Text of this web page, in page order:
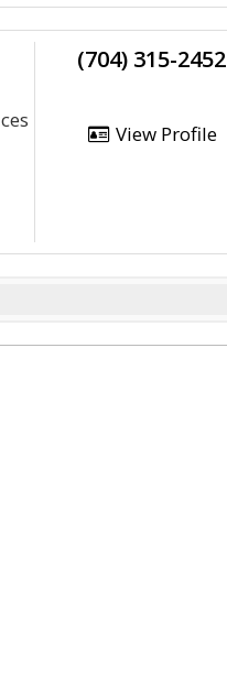
(704) 315-2452
View Profile